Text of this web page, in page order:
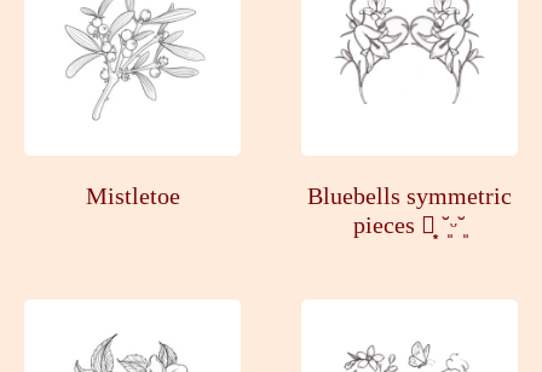
Mistletoe
Bluebells symmetric
pieces ┊͙ ˘͈ᵕ˘͈